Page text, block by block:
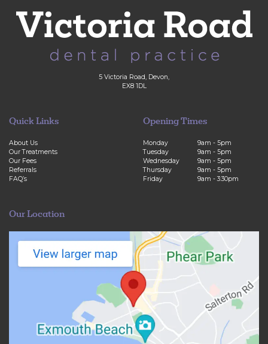
Thank you for the professionalism and excellent care—I
5 Victoria Road, Devon,
EX8 1DL
Quick Links
About Us
Our Treatments
Our Fees
Referrals
FAQ’s
Opening Times
Monday
9am - 5pm
Tuesday
9am - 5pm
Wednesday
9am - 5pm
Thursday
9am - 5pm
Friday
9am - 3:30pm
Our Location